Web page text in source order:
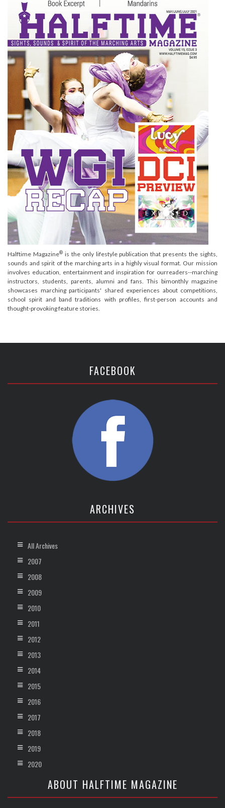
Halftime Magazine®is the only lifestyle publication that presents the sights,
sounds and spirit of the marching arts in a highly visual format. Our mission
involves education, entertainment and inspiration for ourreaders--marching
instructors, students, parents, alumni and fans. This bimonthly magazine
showcases marching participants' shared experiences about competitions,
school spirit and band traditions with profiles, first-person accounts and
thought-provoking feature stories.
FACEBOOK
ARCHIVES
All Archives
2007
2008
2009
2010
2011
2012
2013
2014
2015
2016
2017
2018
2019
2020
ABOUT HALFTIME MAGAZINE